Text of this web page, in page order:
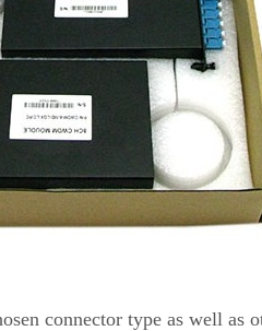
connector type as well as